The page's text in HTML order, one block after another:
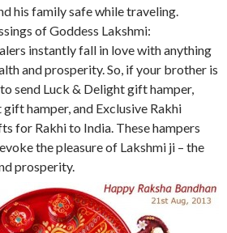
his family safe while traveling.
of Goddess Lakshmi:
instantly fall in love with anything
and prosperity. So, if your brother is
send Luck & Delight gift hamper,
hamper, and Exclusive Rakhi
for Rakhi to India. These hampers
the pleasure of Lakshmi ji – the
prosperity.